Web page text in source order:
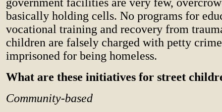
basically holding cells. No programs for
vocational training and recovery from
children are falsely charged with petty
imprisoned for being homeless.
What are these initiatives for street
Community-based